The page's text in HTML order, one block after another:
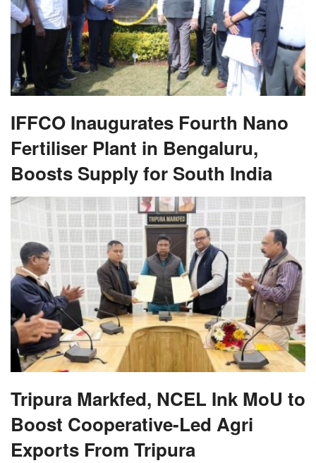
IFFCO Inaugurates Fourth Nano
Fertiliser Plant in Bengaluru,
Boosts Supply for South India
Tripura Markfed, NCEL Ink MoU to
Boost Cooperative-Led Agri
Exports From Tripura